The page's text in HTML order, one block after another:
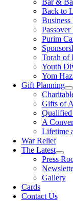
Bar &
Back to
Business
Passover
Purim
Torah of
Youth
Yom
Gift Planning
Gifts of
A
Lifetime
War Relief
The Latest
Press
Gallery
Cards
Contact Us